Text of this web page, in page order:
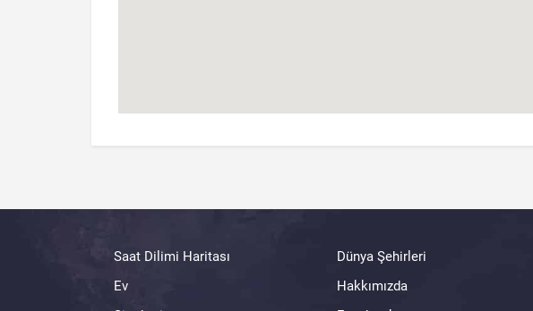
Saat Dilimi Haritası
Ev
Dünya Şehirleri
Hakkımızda